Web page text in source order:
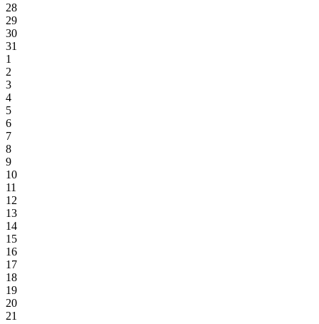
28
29
30
31
1
2
3
4
5
6
7
8
9
10
11
12
13
14
15
16
17
18
19
20
21